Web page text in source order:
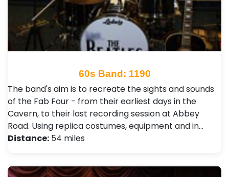
60s Band: 1190
The band's aim is to recreate the sights and sounds
of the Fab Four - from their earliest days in the
Cavern, to their last recording session at Abbey
Road. Using replica costumes, equipment and in…
Distance: 54 miles